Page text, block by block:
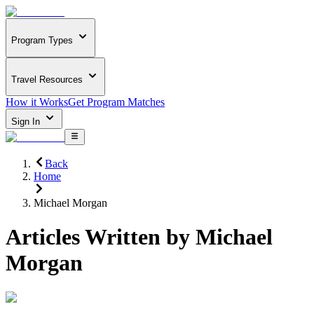
Program Types
Travel Resources
How it WorksGet Program Matches
Sign In
Back
Home
Michael Morgan
Articles Written by Michael
Morgan